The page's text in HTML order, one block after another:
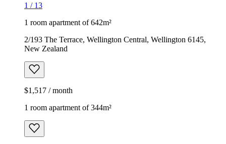
1 / 13
1 room apartment of 642m²
2/193 The Terrace, Wellington Central, Wellington 6145,
New Zealand
$1,517 / month
1 room apartment of 344m²